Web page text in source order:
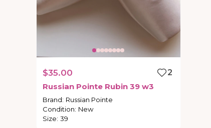
$35.00
2
Russian Pointe Rubin 39 w3
Brand: Russian Pointe
Condition: New
Size: 39